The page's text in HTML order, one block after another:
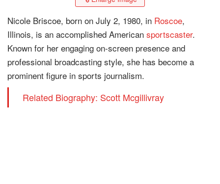
Nicole Briscoe, born on July 2, 1980, in Roscoe,
Illinois, is an accomplished American sportscaster.
Known for her engaging on-screen presence and
professional broadcasting style, she has become a
prominent figure in sports journalism.
Related Biography: Scott Mcgillivray